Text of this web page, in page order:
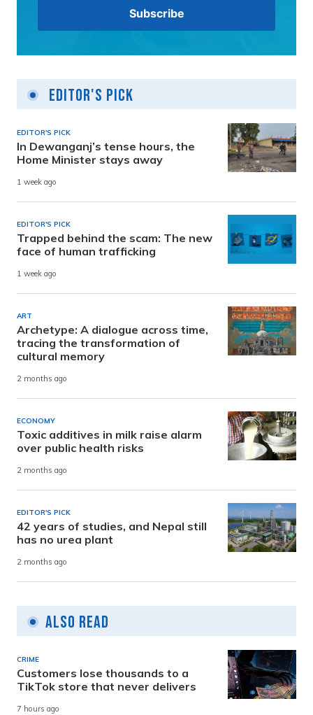
Editor's Pick
EDITOR'S PICK
In Dewanganj’s tense hours, the
Home Minister stays away
1 week ago
EDITOR'S PICK
Trapped behind the scam: The new
face of human trafficking
1 week ago
ART
Archetype: A dialogue across time,
tracing the transformation of
cultural memory
2 months ago
ECONOMY
Toxic additives in milk raise alarm
over public health risks
2 months ago
EDITOR'S PICK
42 years of studies, and Nepal still
has no urea plant
2 months ago
Also Read
CRIME
Customers lose thousands to a
TikTok store that never delivers
7 hours ago